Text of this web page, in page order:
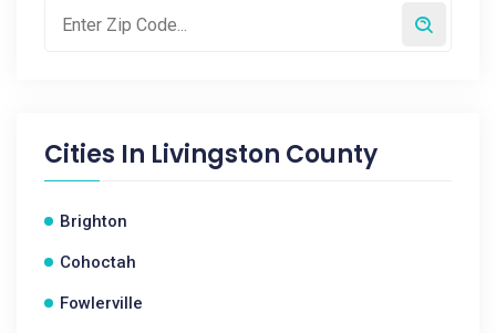
Cities In Livingston County
Brighton
Cohoctah
Fowlerville